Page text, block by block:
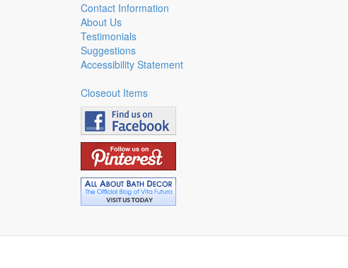
Contact Information
About Us
Testimonials
Suggestions
Accessibility Statement
Closeout Items